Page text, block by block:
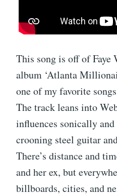
This song is off of Faye
album ‘Atlanta
one of my favorite
The track leans into
influences sonically
crooning steel guitar
There’s distance and
and her ex, but
billboards, cities, and